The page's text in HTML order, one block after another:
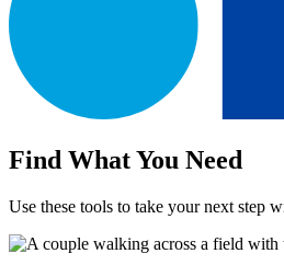
Find What You Need
Use these tools to take your next step